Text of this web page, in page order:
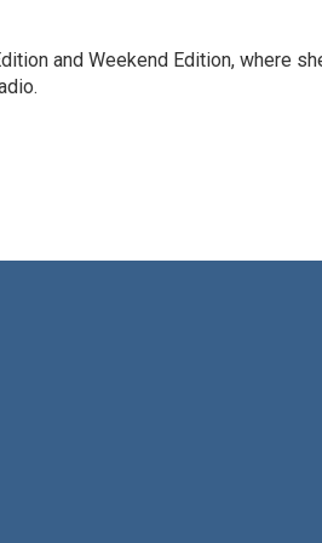
and Weekend Edition, where